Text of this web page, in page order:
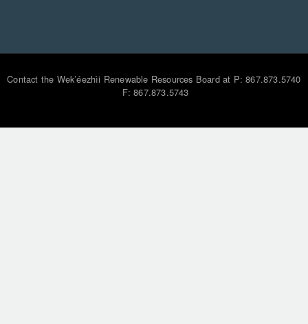
Contact the Wek’éezhìi Renewable Resources Board at P: 867.873.5740
F: 867.873.5743